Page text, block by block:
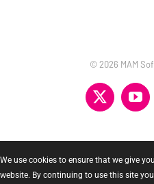
©2026 MAM
X
We use cookies to ensure that we give
website. By continuing to use this site